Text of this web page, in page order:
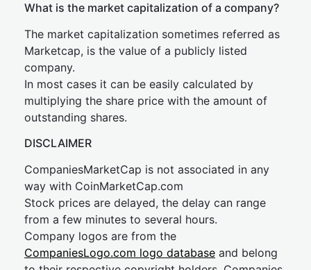
What is the market capitalization of a company?
The market capitalization sometimes referred as
Marketcap, is the value of a publicly listed
company.
In most cases it can be easily calculated by
multiplying the share price with the amount of
outstanding shares.
DISCLAIMER
CompaniesMarketCap is not associated in any
way with CoinMarketCap.com
Stock prices are delayed, the delay can range
from a few minutes to several hours.
Company logos are from the
CompaniesLogo.com logo database and belong